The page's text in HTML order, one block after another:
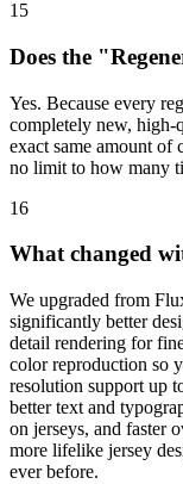
15
Does the
Yes. Because every
completely new, high-
exact same amount of
no limit to how many
16
What changed
We upgraded from
significantly better
detail rendering for
color reproduction so
resolution support up
better text and
on jerseys, and faster
more lifelike jersey
ever before.